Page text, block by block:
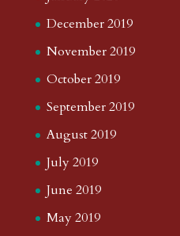
December 2019
November 2019
October 2019
September 2019
August 2019
July 2019
June 2019
May 2019